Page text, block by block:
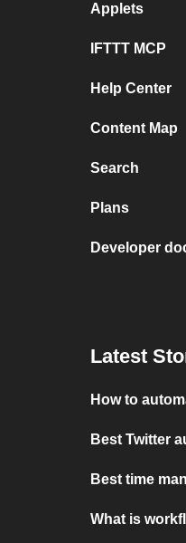
Applets
IFTTT MCP
Help Center
Content Map
Search
Plans
Developer
Latest
How to
Best Twitter
Best time
What is